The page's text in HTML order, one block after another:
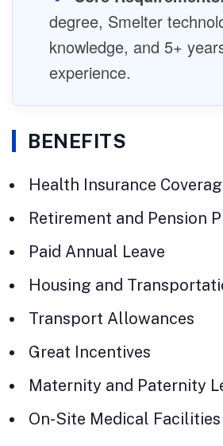
degree, Smelter
knowledge, and 5+
experience.
BENEFITS
Health Insurance
Retirement and Pension
Paid Annual Leave
Housing and
Transport Allowances
Great Incentives
Maternity and Paternity
On-Site Medical Facilities